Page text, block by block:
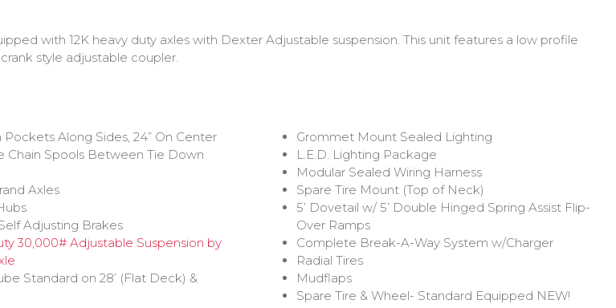
with 12K heavy duty axles with Dexter Adjustable suspension. This unit features a low profile
style adjustable coupler.
Along Sides, 24” On Center
Chain Spools Between Tie Down
Axles
Adjusting Brakes
30,000# Adjustable Suspension by
Standard on 28’ (Flat Deck) &
Grommet Mount Sealed Lighting
L.E.D. Lighting Package
Modular Sealed Wiring Harness
Spare Tire Mount (Top of Neck)
5’ Dovetail w/ 5’ Double Hinged Spring Assist Flip-
Over Ramps
Complete Break-A-Way System w/Charger
Radial Tires
Mudflaps
Spare Tire & Wheel- Standard Equipped NEW!